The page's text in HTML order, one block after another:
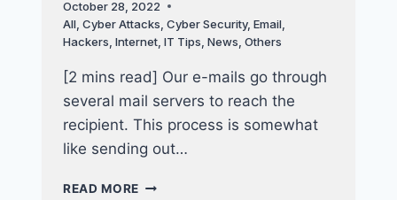
October 28, 2022
All, Cyber Attacks Cyber Security, Email,
Hackers Internet, IT Tips News Others
[2 mins read] Our e-mails go through
several mail servers to reach the
recipient. This process is somewhat
like sending out…
READ MORE EMAIL